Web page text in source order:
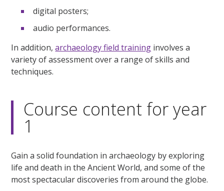
digital posters;
audio performances.
In addition,archaeology field training involves a
variety of assessment over a range of skills and
techniques.
Course content for year
1
Gain a solid foundation in archaeology by exploring
life and death in the Ancient World, and some of the
most spectacular discoveries from around the globe.